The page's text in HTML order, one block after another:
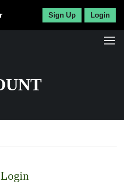
Sign Up Login
Login